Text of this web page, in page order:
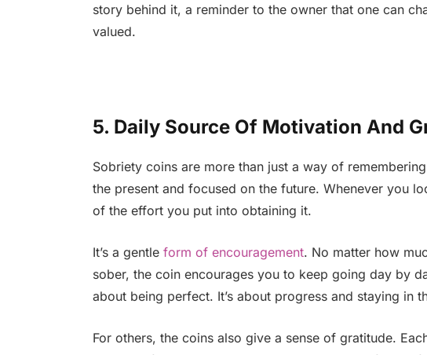
story behind it, a reminder to the owner that one can
valued.
5. Daily Source Of Motivation And
Sobriety coins are more than just a way of
the present and focused on the future. Whenever you
of the effort you put into obtaining it.
It’s a gentle form of encouragement. No matter how
sober, the coin encourages you to keep going day by
about being perfect. It’s about progress and staying in
For others, the coins also give a sense of gratitude.